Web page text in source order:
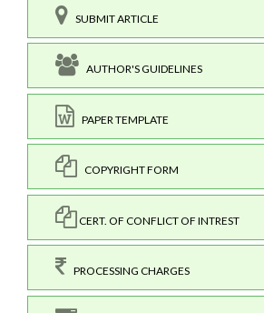
SUBMIT ARTICLE
AUTHOR'S GUIDELINES
PAPER TEMPLATE
COPYRIGHT FORM
CERT. OF CONFLICT OF INTREST
PROCESSING CHARGES